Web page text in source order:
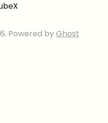
X
Powered byGhost